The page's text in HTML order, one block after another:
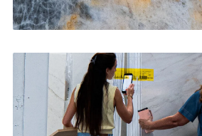
Bathroom Vanities
CONTACT US →